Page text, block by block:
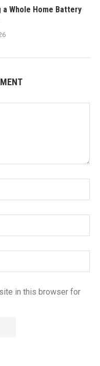
Whole Home Battery
in this browser for